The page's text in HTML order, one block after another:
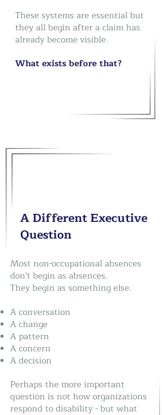
These systems are essential but
they all begin after a claim has
already become visible.
What exists before that?
A Different Executive
Question
Most non-occupational absences
don't begin as absences.
They begin as something else.
A conversation
A change
A pattern
A concern
A decision
Perhaps the more important
question is not how organizations
respond to disability - but what